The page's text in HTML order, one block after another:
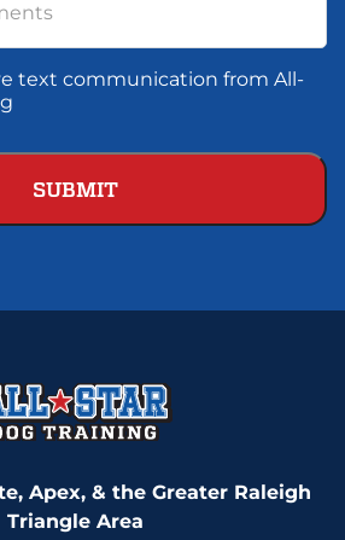
text communication from All-
Apex, & the Greater Raleigh
Triangle Area